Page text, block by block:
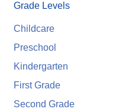
Grade Levels
Childcare
Preschool
Kindergarten
First Grade
Second Grade